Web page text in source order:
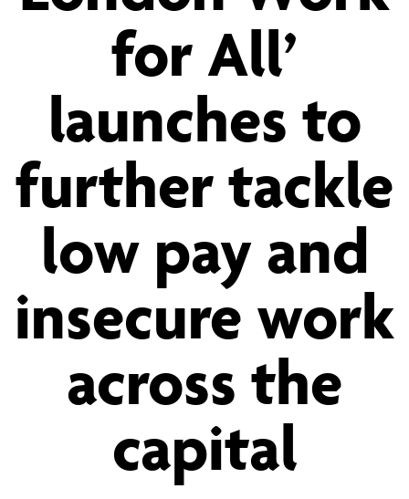
All’
launches
to
further
tackle
for All’
launches to
further tackle
low pay and
insecure work
across the
capital